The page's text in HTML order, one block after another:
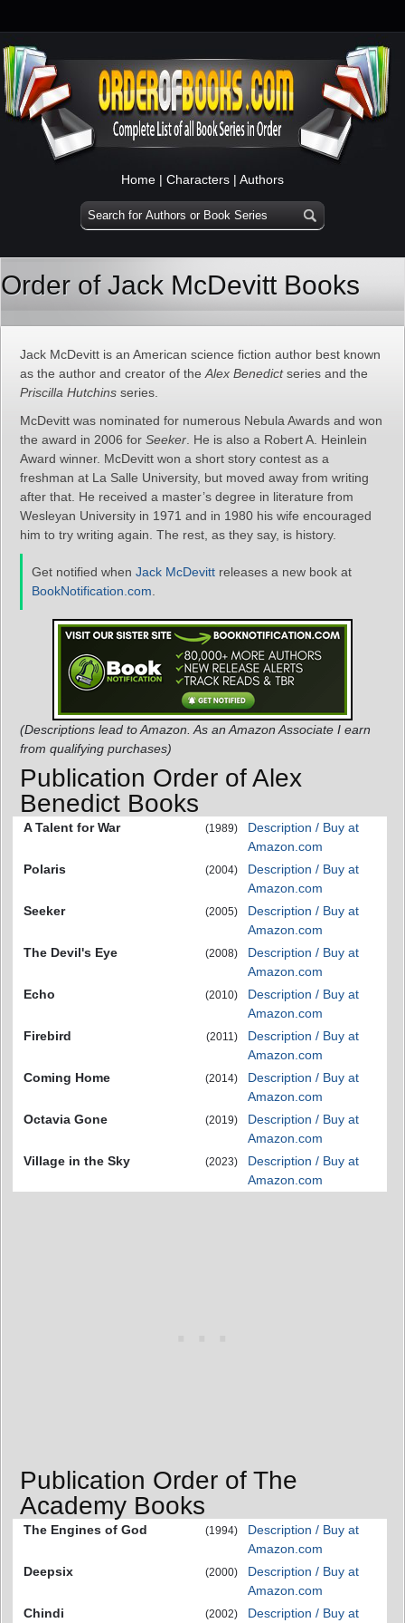
Home | Characters | Authors
Order of Jack McDevitt Books
Jack McDevitt is an American science fiction author best known
as the author and creator of the Alex Benedictseries and the
Priscilla Hutchins series.
McDevitt was nominated for numerous Nebula Awards and won
the award in 2006 for Seeker . He is also a Robert A. Heinlein
Award winner. McDevitt won a short story contest as a
freshman at La Salle University, but moved away from writing
after that. He received a master’s degree in literature from
Wesleyan University in 1971 and in 1980 his wife encouraged
him to try writing again. The rest, as they say, is history.
Get notified when Jack McDevitt releases a new book at
BookNotification.com
(Descriptions lead to Amazon. As an Amazon Associate I earn
from qualifying purchases)
Publication Order of Alex
Benedict Books
A Talent for War (1989)
Description / Buy at
Amazon.com
Polaris
(2004)
Description / Buy at
Amazon.com
Seeker
(2005)
Description / Buy at
Amazon.com
The Devil's Eye
(2008)
Description / Buy at
Amazon.com
Echo
(2010)
Description / Buy at
Amazon.com
Firebird
(2011)
Description / Buy at
Amazon.com
Coming Home
(2014)
Description / Buy at
Amazon.com
Octavia Gone
(2019)
Description / Buy at
Amazon.com
Village in the Sky
(2023)
Description / Buy at
Amazon.com
Publication Order of The
Academy Books
The Engines of God (1994)
Description / Buy at
Amazon.com
Deepsix
(2000)
Description / Buy at
Amazon.com
Chindi
(2002)
Description / Buy at